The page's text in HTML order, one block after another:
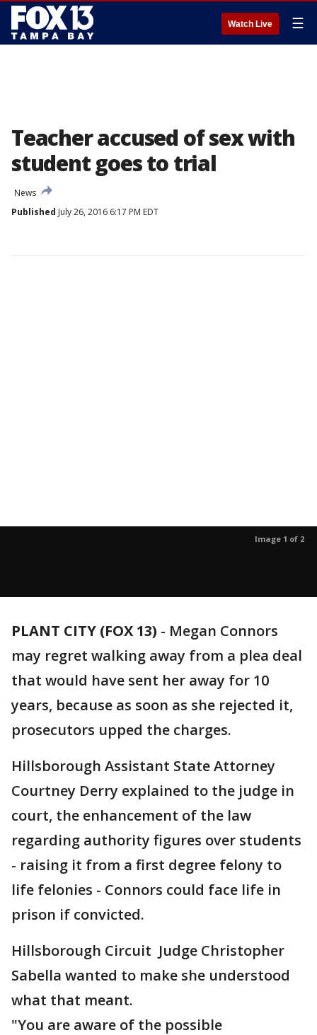
Watch Live ☰
Teacher accused of sex with
student goes to trial
News
Published July 26, 2016 6:17 PM EDT
Image 1 of 2
PLANT CITY (FOX 13) - Megan Connors
may regret walking away from a plea deal
that would have sent her away for 10
years, because as soon as she rejected it,
prosecutors upped the charges.
Hillsborough Assistant State Attorney
Courtney Derry explained to the judge in
court, the enhancement of the law
regarding authority figures over students
- raising it from a first degree felony to
life felonies - Connors could face life in
prison if convicted.
Hillsborough Circuit Judge Christopher
Sabella wanted to make she understood
what that meant.
"You are aware of the possible